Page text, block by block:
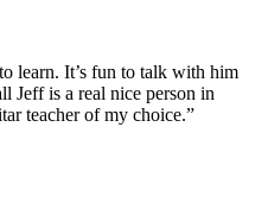
learn. It’s fun to talk with him
Jeff is a real nice person in
teacher of my choice.”